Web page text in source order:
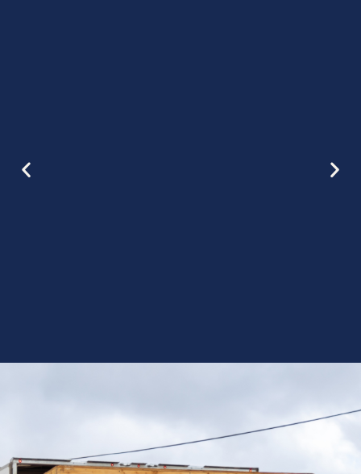
“
“Working with Brew Movers this past
year has truly been a dream come
true for the Deutsche Family and